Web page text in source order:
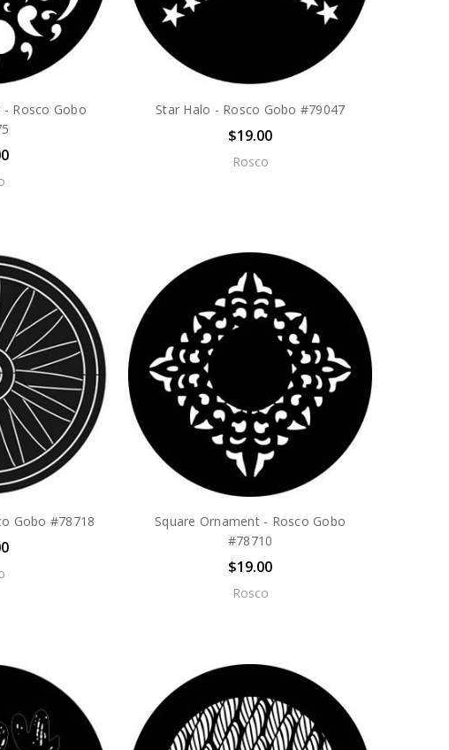
Rosco Gobo
Star Halo - Rosco Gobo #79047
$19.00
Rosco
Gobo #78718
Square Ornament - Rosco Gobo
#78710
$19.00
Rosco